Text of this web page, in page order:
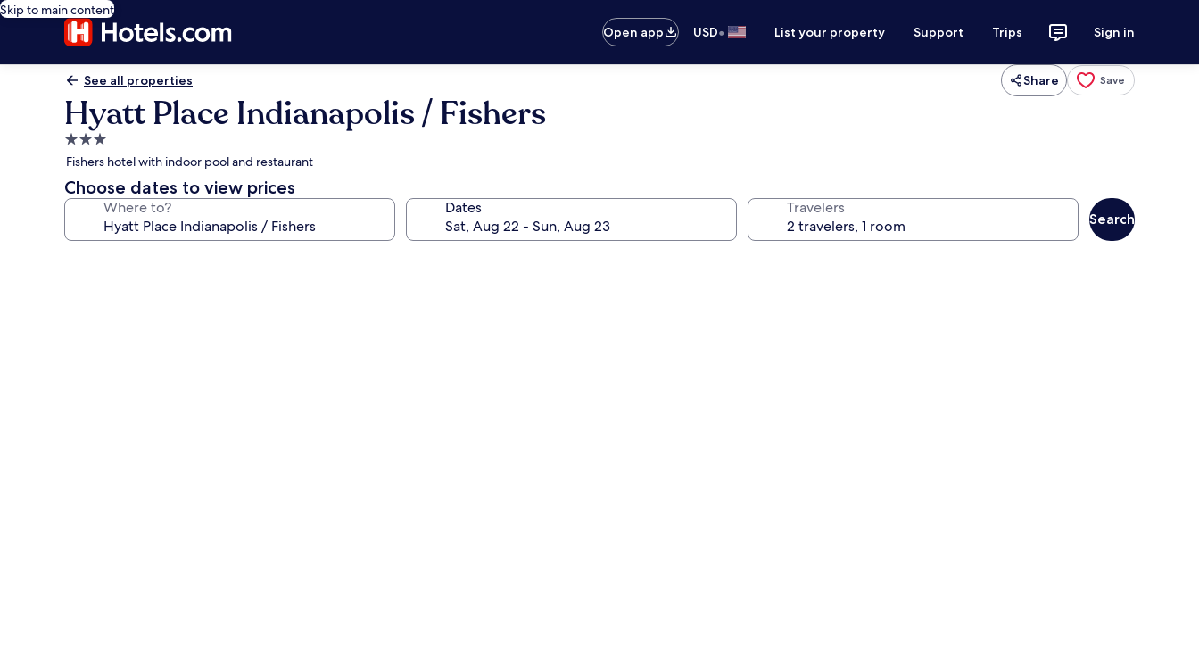
Skip to main content
Open app
USD• List your property Support Trips Sign in
See all properties Share Save
Hyatt Place Indianapolis / Fishers
3.0
star
property
Fishers hotel with indoor pool and restaurant
Choose dates to view prices
Where to? Dates Travelers
Search